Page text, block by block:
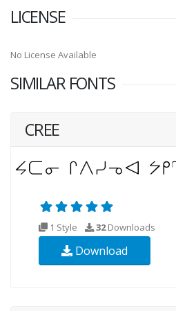
LICENSE
No License Available
SIMILAR FONTS
CREE
1 Style 32Downloads
Download